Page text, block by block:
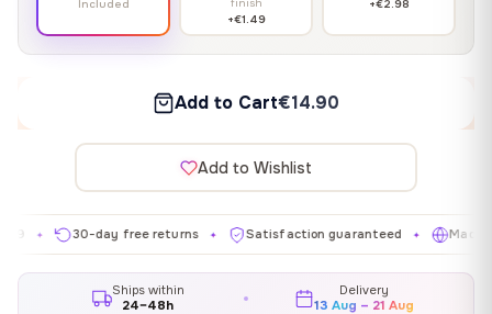
Included
+€1.49
+€2.98
Add to Cart€14.90
Add to Wishlist
30-day free returns ✦ Satisfaction guaranteed ✦ Made in EU
Ships within
24–48h
Delivery
13 Aug – 21 Aug